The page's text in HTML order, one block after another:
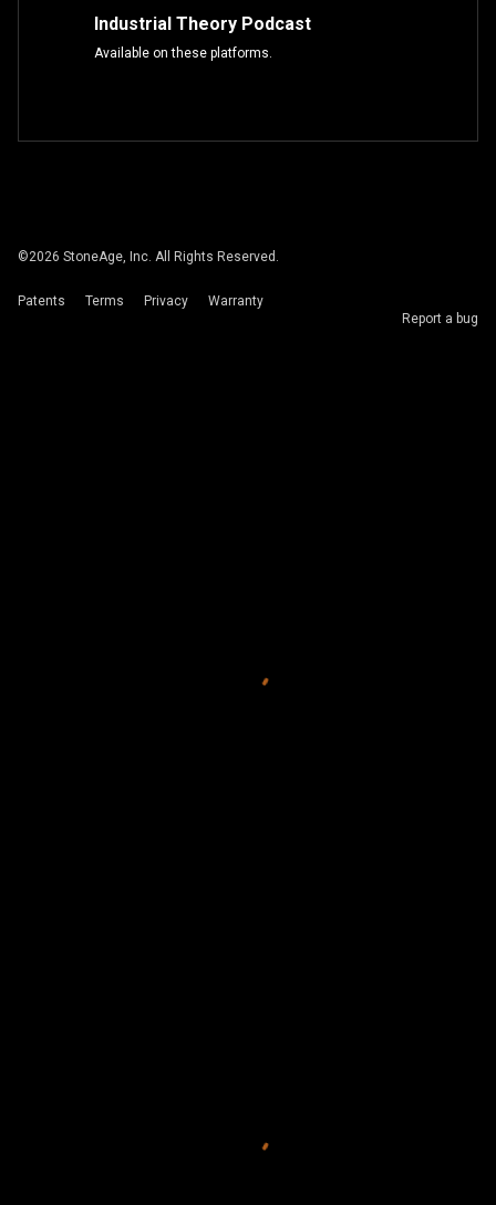
Industrial Theory Podcast
Available on these platforms.
©2026 StoneAge, Inc. All Rights Reserved.
Patents Terms Privacy
Warranty
Report a bug